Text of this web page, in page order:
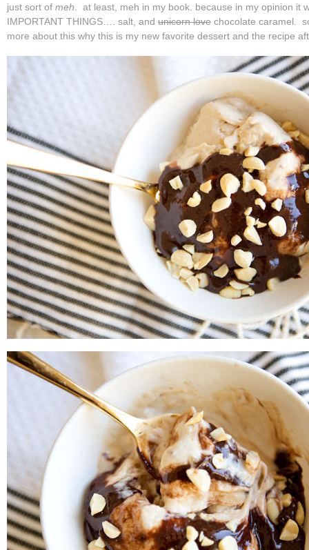
just sort of meh . at least, meh in my book. because in my opinion it
IMPORTANT THINGS…. salt, and unicorn love chocolate caramel.
more about this why this is my new favorite dessert and the recipe